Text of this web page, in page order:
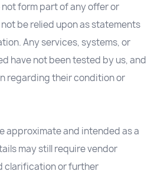
form part of any offer or
be relied upon as statements
Any services, systems, or
have not been tested by us, and
regarding their condition or
approximate and intended as a
may still require vendor
clarification or further